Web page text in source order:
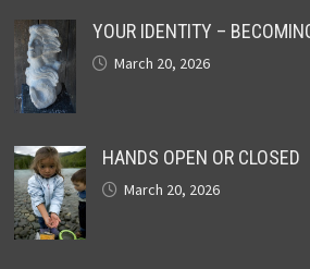
YOUR IDENTITY –
March 20, 2026
HANDS OPEN OR CLOSED
March 20, 2026